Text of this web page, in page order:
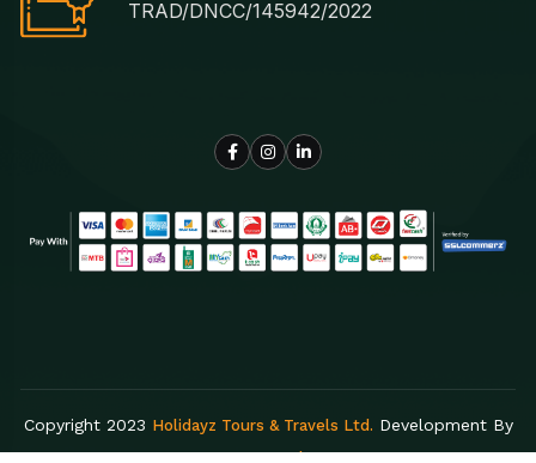
TRAD/DNCC/145942/2022
Copyright 2023 Holidayz Tours & Travels Ltd. Development By
Egens Lab